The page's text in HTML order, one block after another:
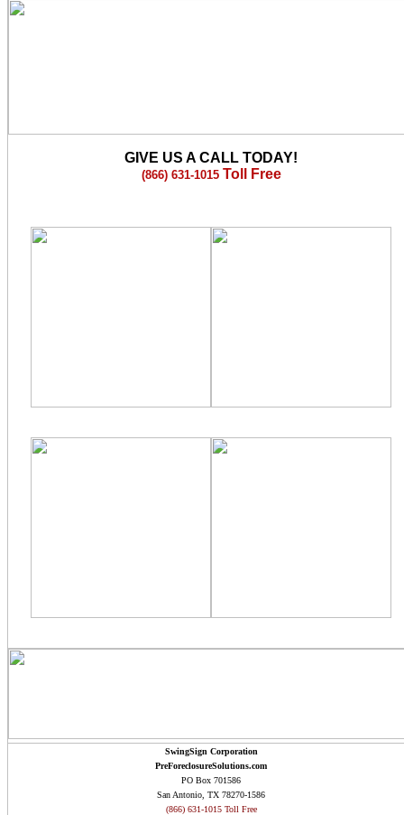
GIVE US A CALL TODAY!
(866) 631-1015Toll Free
SwingSign Corporation
PreForeclosureSolutions.com
PO Box 701586
San Antonio, TX 78270-1586
(866) 631-1015 Toll Free